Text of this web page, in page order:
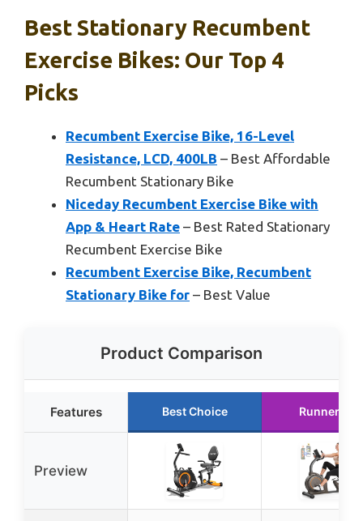
Best Stationary Recumbent
Exercise Bikes: Our Top 4
Picks
Recumbent Exercise Bike, 16-Level
Resistance, LCD, 400LB – Best Affordable
Recumbent Stationary Bike
Niceday Recumbent Exercise Bike with
App & Heart Rate – Best Rated Stationary
Recumbent Exercise Bike
Recumbent Exercise Bike, Recumbent
Stationary Bike for – Best Value
Product Comparison
Features Best Choice Runner Up
Preview